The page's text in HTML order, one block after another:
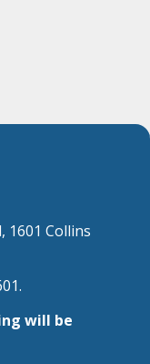
1601 Collins
will be